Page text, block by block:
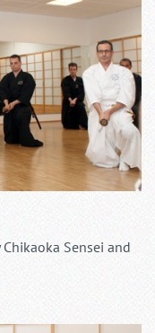
Sensei and